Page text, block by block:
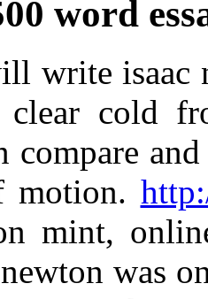
word
write
cold
compare
motion.
mint,
was